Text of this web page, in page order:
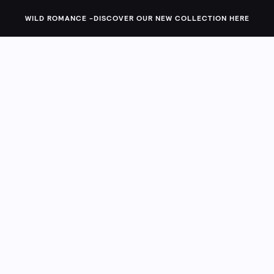
WILD ROMANCE -DISCOVER OUR NEW COLLECTION HERE
the must-have silhouettes your closet's been craving.